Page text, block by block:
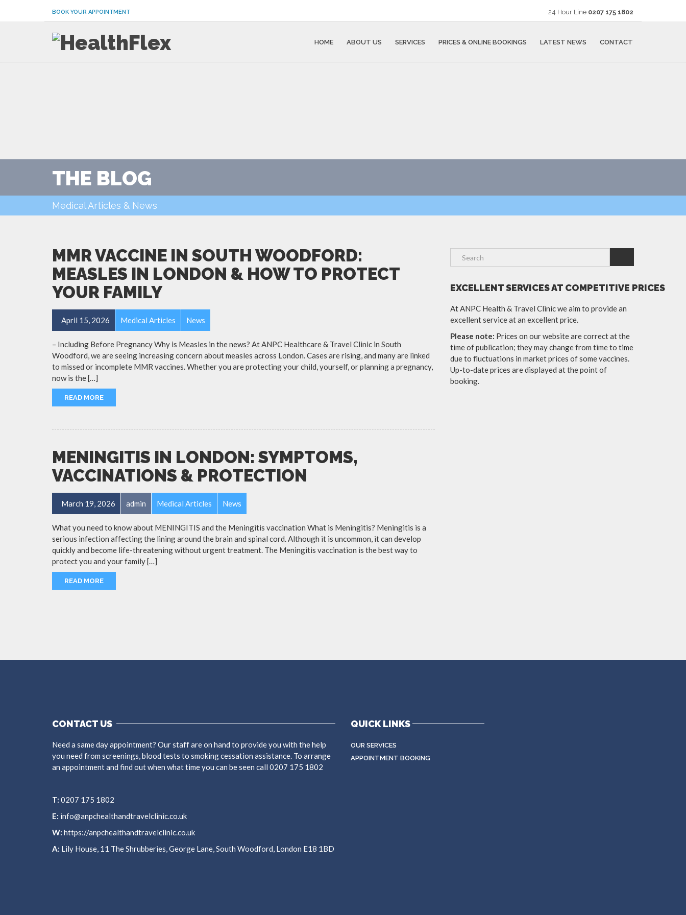
BOOK YOUR APPOINTMENT 24 Hour Line 0207 175 1802
HOME ABOUT US SERVICES PRICES & ONLINE BOOKINGS LATEST NEWS CONTACT
THE BLOG
Medical Articles & News
MMR VACCINE IN SOUTH WOODFORD:
MEASLES IN LONDON & HOW TO PROTECT
YOUR FAMILY
April 15, 2026 Medical Articles News
– Including Before Pregnancy Why is Measles in the news? At ANPC Healthcare & Travel Clinic in South
Woodford, we are seeing increasing concern about measles across London. Cases are rising, and many are linked
to missed or incomplete MMR vaccines. Whether you are protecting your child, yourself, or planning a pregnancy,
now is the […]
READ MORE
MENINGITIS IN LONDON: SYMPTOMS,
VACCINATIONS & PROTECTION
March 19, 2026 admin Medical Articles News
What you need to know about MENINGITIS and the Meningitis vaccination What is Meningitis? Meningitis is a
serious infection affecting the lining around the brain and spinal cord. Although it is uncommon, it can develop
quickly and become life-threatening without urgent treatment. The Meningitis vaccination is the best way to
protect you and your family […]
READ MORE
EXCELLENT SERVICES AT COMPETITIVE PRICES
At ANPC Health & Travel Clinic we aim to provide an
excellent service at an excellent price.
Please note: Prices on our website are correct at the
time of publication; they may change from time to time
due to fluctuations in market prices of some vaccines.
Up-to-date prices are displayed at the point of
booking.
CONTACT US
Need a same day appointment? Our staff are on hand to provide you with the help
you need from screenings, blood tests to smoking cessation assistance. To arrange
an appointment and find out when what time you can be seen call 0207 175 1802
T: 0207 175 1802
E: info@anpchealthandtravelclinic.co.uk
W: https://anpchealthandtravelclinic.co.uk
A: Lily House, 11 The Shrubberies, George Lane, South Woodford, London E18 1BD
QUICK LINKS
OUR SERVICES
APPOINTMENT BOOKING